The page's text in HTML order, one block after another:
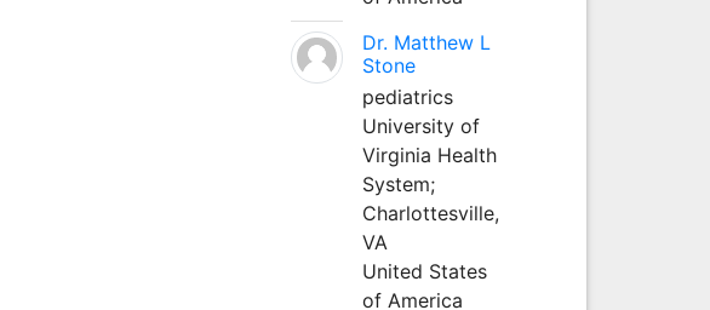
Dr. Matthew L
Stone
pediatrics
University of
Virginia Health
System;
Charlottesville,
VA
United States
of America